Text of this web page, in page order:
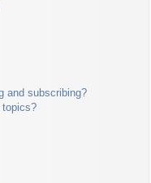
and subscribing?
topics?